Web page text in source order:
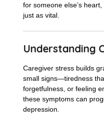
for someone else’s
just as vital.
Understanding
Caregiver stress builds
small signs—tiredness
forgetfulness, or feeling
these symptoms can
depression.